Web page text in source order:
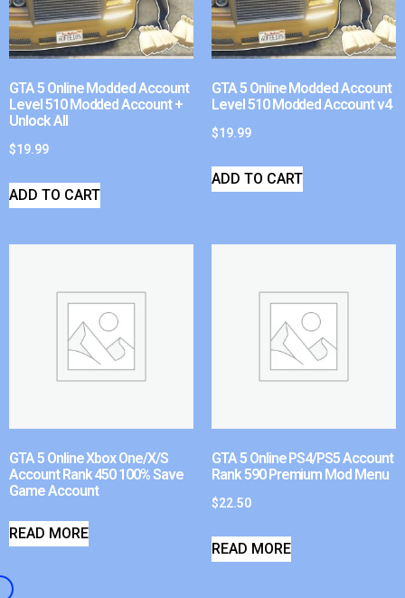
GTA 5 Online Modded Account
Level 510 Modded Account +
Unlock All
$19.99
ADD TO CART
GTA 5 Online Modded Account
Level 510 Modded Account v4
$19.99
ADD TO CART
GTA 5 Online Xbox One/X/S
Account Rank 450 100% Save
Game Account
READ MORE
GTA 5 Online PS4/PS5 Account
Rank 590 Premium Mod Menu
$22.50
READ MORE